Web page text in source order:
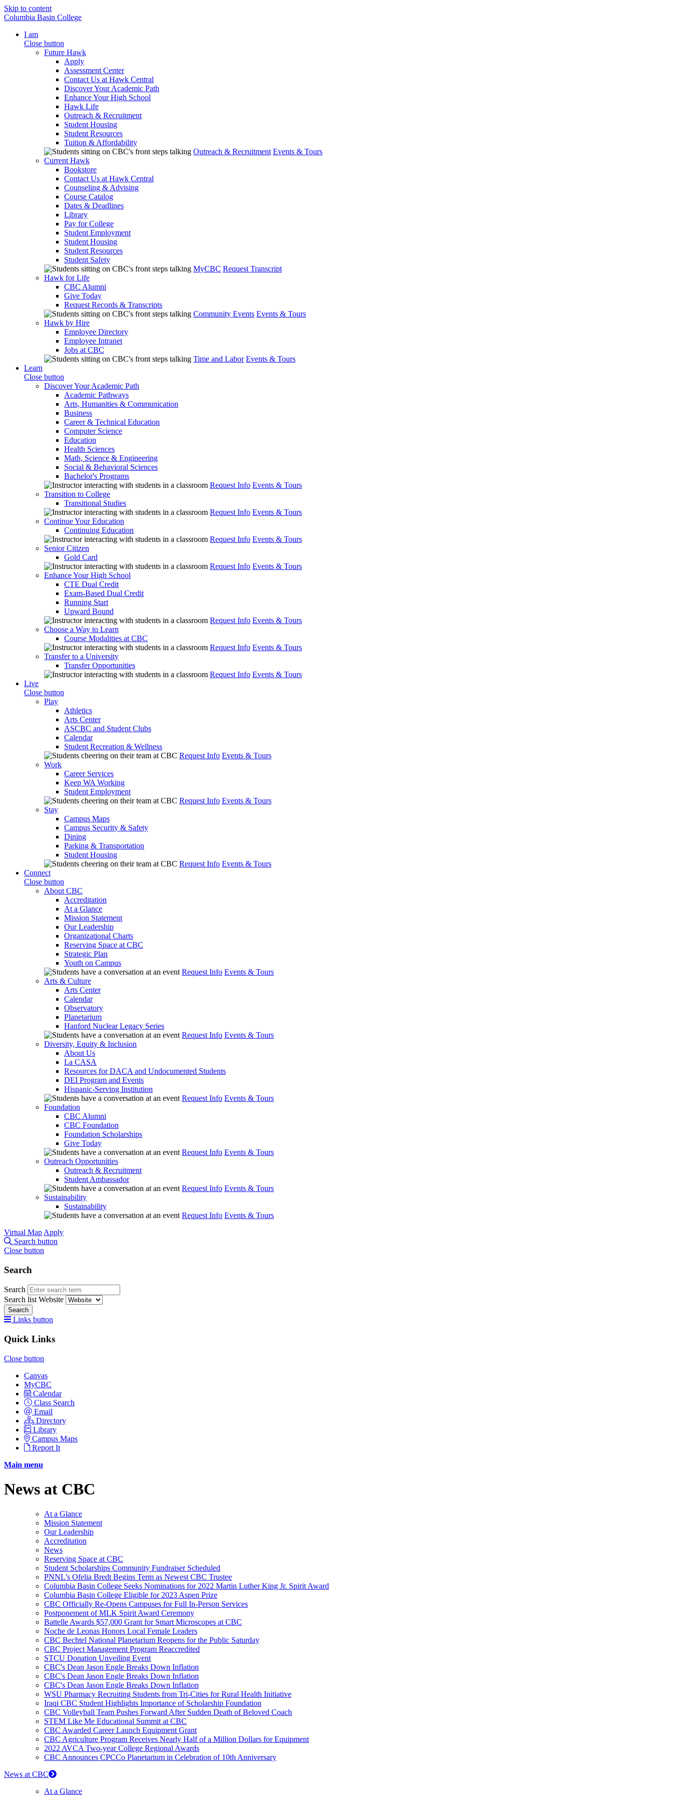
Skip to content
Columbia Basin College
I am
Close button
Future Hawk
Apply
Assessment Center
Contact Us at Hawk Central
Discover Your Academic Path
Enhance Your High School
Hawk Life
Outreach & Recruitment
Student Housing
Student Resources
Tuition & Affordability
Outreach & Recruitment Events & Tours
Current Hawk
Bookstore
Contact Us at Hawk Central
Counseling & Advising
Course Catalog
Dates & Deadlines
Library
Pay for College
Student Employment
Student Housing
Student Resources
Student Safety
MyCBC Request Transcript
Hawk for Life
CBC Alumni
Give Today
Request Records & Transcripts
Community Events Events & Tours
Hawk by Hire
Employee Directory
Employee Intranet
Jobs at CBC
Time and Labor Events & Tours
Learn
Close button
Discover Your Academic Path
Academic Pathways
Arts, Humanities & Communication
Business
Career & Technical Education
Computer Science
Education
Health Sciences
Math, Science & Engineering
Social & Behavioral Sciences
Bachelor's Programs
Request Info Events & Tours
Transition to College
Transitional Studies
Request Info Events & Tours
Continue Your Education
Continuing Education
Request Info Events & Tours
Senior Citizen
Gold Card
Request Info Events & Tours
Enhance Your High School
CTE Dual Credit
Exam-Based Dual Credit
Running Start
Upward Bound
Request Info Events & Tours
Choose a Way to Learn
Course Modalities at CBC
Request Info Events & Tours
Transfer to a University
Transfer Opportunities
Request Info Events & Tours
Live
Close button
Play
Athletics
Arts Center
ASCBC and Student Clubs
Calendar
Student Recreation & Wellness
Request Info Events & Tours
Work
Career Services
Keep WA Working
Student Employment
Request Info Events & Tours
Stay
Campus Maps
Campus Security & Safety
Dining
Parking & Transportation
Student Housing
Request Info Events & Tours
Connect
Close button
About CBC
Accreditation
At a Glance
Mission Statement
Our Leadership
Organizational Charts
Reserving Space at CBC
Strategic Plan
Youth on Campus
Request Info Events & Tours
Arts & Culture
Arts Center
Calendar
Observatory
Planetarium
Hanford Nuclear Legacy Series
Request Info Events & Tours
Diversity, Equity & Inclusion
About Us
La CASA
Resources for DACA and Undocumented Students
DEI Program and Events
Hispanic-Serving Institution
Request Info Events & Tours
Foundation
CBC Alumni
CBC Foundation
Foundation Scholarships
Give Today
Request Info Events & Tours
Outreach Opportunities
Outreach & Recruitment
Student Ambassador
Request Info Events & Tours
Sustainability
Sustainability
Request Info Events & Tours
Virtual Map Apply
Search button
Close button
Search
Search
Search list Website
Search
Links button
Quick Links
Close button
Canvas
MyCBC
Calendar
Class Search
Email
Directory
Library
Campus Maps
Report It
Main menu
News at CBC
At a Glance
Mission Statement
Our Leadership
Accreditation
News
Reserving Space at CBC
Student Scholarships Community Fundraiser Scheduled
PNNL’s Ofelia Bredt Begins Term as Newest CBC Trustee
Columbia Basin College Seeks Nominations for 2022 Martin Luther King Jr. Spirit Award
Columbia Basin College Eligible for 2023 Aspen Prize
CBC Officially Re-Opens Campuses for Full In-Person Services
Postponement of MLK Spirit Award Ceremony
Battelle Awards $57,000 Grant for Smart Microscopes at CBC
Noche de Leonas Honors Local Female Leaders
CBC Bechtel National Planetarium Reopens for the Public Saturday
CBC Project Management Program Reaccredited
STCU Donation Unveiling Event
CBC's Dean Jason Engle Breaks Down Inflation
CBC's Dean Jason Engle Breaks Down Inflation
CBC's Dean Jason Engle Breaks Down Inflation
WSU Pharmacy Recruiting Students from Tri-Cities for Rural Health Initiative
Iraqi CBC Student Highlights Importance of Scholarship Foundation
CBC Volleyball Team Pushes Forward After Sudden Death of Beloved Coach
STEM Like Me Educational Summit at CBC
CBC Awarded Career Launch Equipment Grant
CBC Agriculture Program Receives Nearly Half of a Million Dollars for Equipment
2022 AVCA Two-year College Regional Awards
CBC Announces CPCCo Planetarium in Celebration of 10th Anniversary
News at CBC
At a Glance